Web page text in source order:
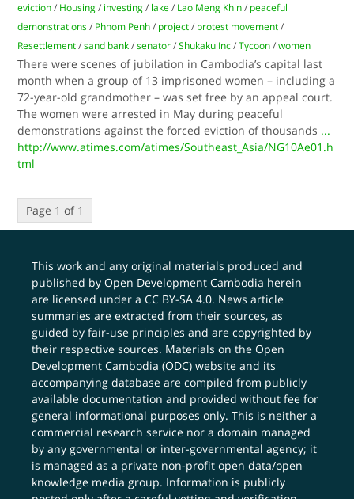
eviction / Housing / investing / lake / Lao Meng Khin / peaceful
demonstrations / Phnom Penh / project / protest movement /
Resettlement /sand bank /senator /Shukaku Inc /Tycoon /women
There were scenes of jubilation in Cambodia’s capital last
month when a group of 13 imprisoned women – including a
72-year-old grandmother – was set free by an appeal court.
The women were arrested in May during peaceful
demonstrations against the forced eviction of thousands ...
http://www.atimes.com/atimes/Southeast_Asia/NG10Ae01.h
tml
Page 1 of 1
This work and any original materials produced and
published by Open Development Cambodia herein
are licensed under aCC BY-SA 4.0. News article
summaries are extracted from their sources, as
guided by fair-use principles and are copyrighted by
their respective sources. Materials on the Open
Development Cambodia (ODC) website and its
accompanying database are compiled from publicly
available documentation and provided without fee for
general informational purposes only. This is neither a
commercial research service nor a domain managed
by any governmental or inter-governmental agency; it
is managed as a private non-profit open data/open
knowledge media group. Information is publicly